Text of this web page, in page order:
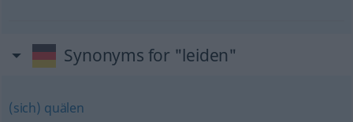
Synonyms for "leiden"
(sich) quälen